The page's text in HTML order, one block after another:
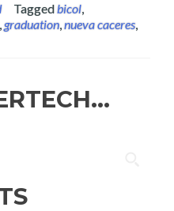
Taggedbicol,
,graduation,nueva caceres,